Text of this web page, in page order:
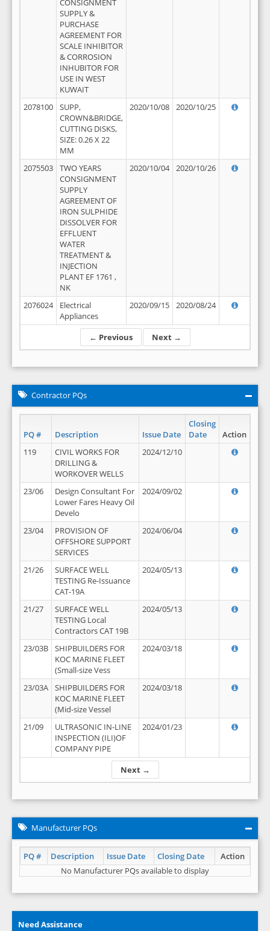
← Previous Next →
CONSIGNMENT
SUPPLY &
PURCHASE
AGREEMENT FOR
SCALE INHIBITOR
& CORROSION
INHUBITOR FOR
USE IN WEST
KUWAIT
2078100
SUPP,
CROWN&BRIDGE,
CUTTING DISKS,
SIZE: 0.26 X 22
MM
2020/10/08 2020/10/25
2075503
TWO YEARS
CONSIGNMENT
SUPPLY
AGREEMENT OF
IRON SULPHIDE
DISSOLVER FOR
EFFLUENT
WATER
TREATMENT &
INJECTION
PLANT EF 1761 ,
NK
2020/10/04 2020/10/26
2076024
Electrical
Appliances
2020/09/15 2020/08/24
Contractor PQs
PQ # Description Issue Date
Closing
Date
Action
Next →
119
CIVIL WORKS FOR
DRILLING &
WORKOVER WELLS
2024/12/10
23/06
Design Consultant For
Lower Fares Heavy Oil
Develo
2024/09/02
23/04
PROVISION OF
OFFSHORE SUPPORT
SERVICES
2024/06/04
21/26
SURFACE WELL
TESTING Re-Issuance
CAT-19A
2024/05/13
21/27
SURFACE WELL
TESTING Local
Contractors CAT 19B
2024/05/13
23/03B
SHIPBUILDERS FOR
KOC MARINE FLEET
(Small-size Vess
2024/03/18
23/03A
SHIPBUILDERS FOR
KOC MARINE FLEET
(Mid-size Vessel
2024/03/18
21/09
ULTRASONIC IN-LINE
INSPECTION (ILI)OF
COMPANY PIPE
2024/01/23
Manufacturer PQs
PQ # Description Issue Date Closing Date
Action
No Manufacturer PQs available to display
Need Assistance